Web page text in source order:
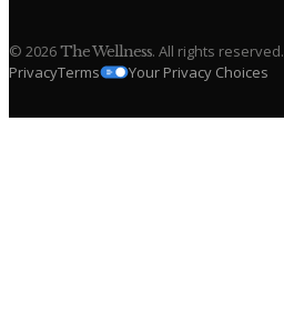
© 2026The Wellness. All rights reserved.
PrivacyTerms Your Privacy Choices